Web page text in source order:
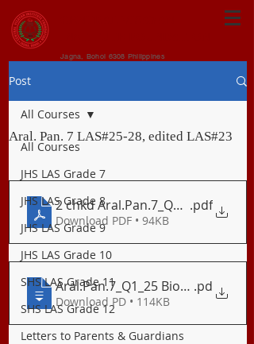
Jagna, Bohol 6308 Philippines
Post
All Courses
JHS LAS Grade 7
JHS LAS Grade 8
JHS LAS Grade 9
JHS LAS Grade 10
SHS LAS Grade 11
SHS LAS Grade 12
Letters to Parents & Guardians
All Courses
Aral. Pan. 7 LAS#25-28, edited LAS#23
2 chkd Aral.Pan.7_Q1_23.pdf
Download PDF • 94KB
Aral.Pan.7_Q1_25 Biodiversity sa
.pd
Download PD • 114KB